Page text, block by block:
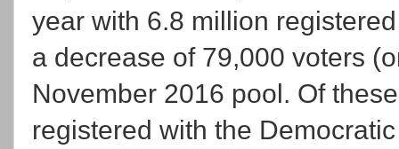
year with 6.8 million
a decrease of 79,000 voters
November 2016 pool. Of
registered with the